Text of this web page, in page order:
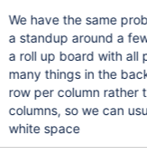
We have the same
a standup around a
a roll up board with all
many things in the
row per column rather
columns, so we can
white space